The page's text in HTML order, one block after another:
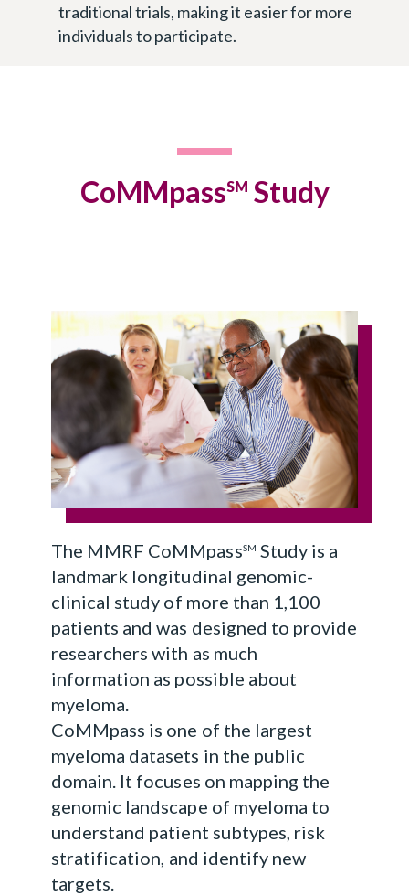
traditional trials, making it easier for more
individuals to participate.
CoMMpassSM Study
The MMRF CoMMpassSM Study is a
landmark longitudinal genomic-
clinical study of more than 1,100
patients and was designed to provide
researchers with as much
information as possible about
myeloma.
CoMMpass is one of the largest
myeloma datasets in the public
domain. It focuses on mapping the
genomic landscape of myeloma to
understand patient subtypes, risk
stratification, and identify new
targets.